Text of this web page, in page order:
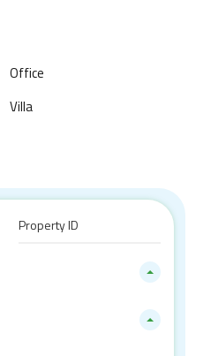
Office
Villa